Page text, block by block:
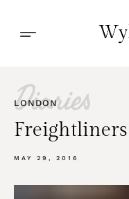
Diaries
LONDON
MAY 29, 2016